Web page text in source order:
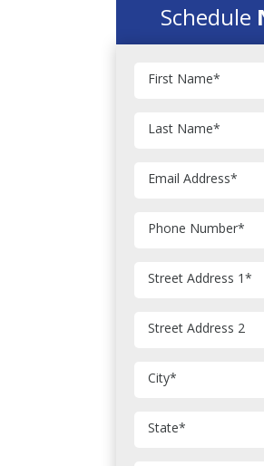
Schedule
First Name*
Last Name*
Email Address*
Phone Number*
Street Address 1*
Street Address 2
City*
State*